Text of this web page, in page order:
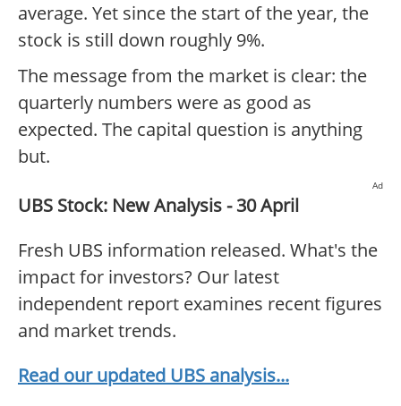
average. Yet since the start of the year, the
stock is still down roughly 9%.
The message from the market is clear: the
quarterly numbers were as good as
expected. The capital question is anything
but.
Ad
UBS Stock: New Analysis - 30 April
Fresh UBS information released. What's the
impact for investors? Our latest
independent report examines recent figures
and market trends.
Read our updated UBS analysis...